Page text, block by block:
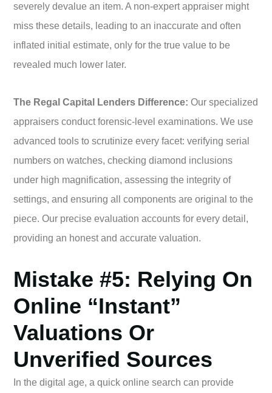
severely devalue an item. A non-expert appraiser might
miss these details, leading to an inaccurate and often
inflated initial estimate, only for the true value to be
revealed much lower later.
The Regal Capital Lenders Difference: Our specialized
appraisers conduct forensic-level examinations. We use
advanced tools to scrutinize every facet: verifying serial
numbers on watches, checking diamond inclusions
under high magnification, assessing the integrity of
settings, and ensuring all components are original to the
piece. Our precise evaluation accounts for every detail,
providing an honest and accurate valuation.
Mistake #5: Relying On
Online “Instant”
Valuations Or
Unverified Sources
In the digital age, a quick online search can provide